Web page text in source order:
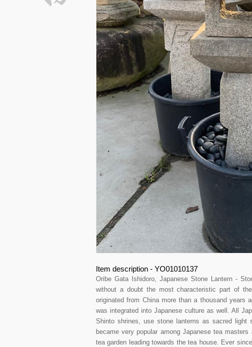
Item description - YO01010137
Oribe Gata Ishidoro, Japanese Stone Lantern -
without a doubt the most characteristic part of
originated from China more than a thousand years
was integrated into Japanese culture as well. All
Shinto shrines, use stone lanterns as sacred light
became very popular among Japanese tea
tea garden leading towards the tea house. Ever